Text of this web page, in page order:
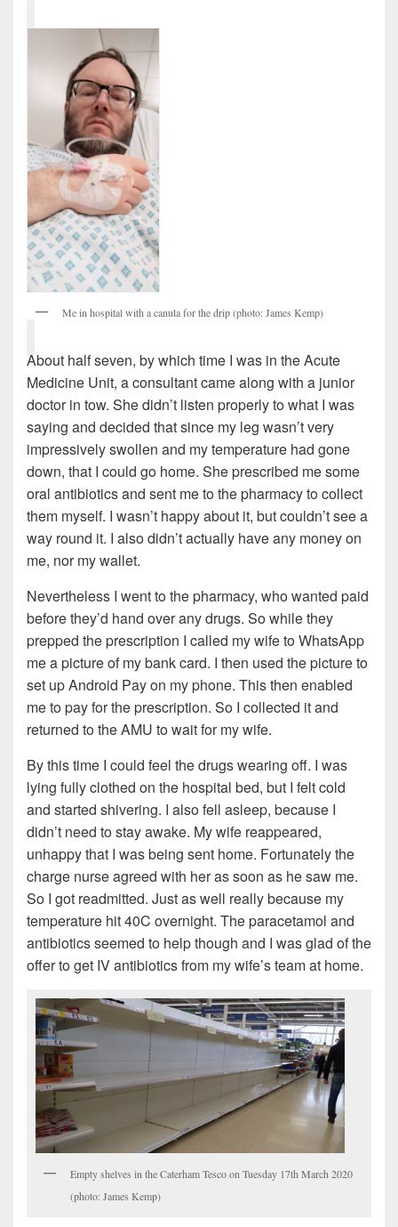
Me in hospital with a canula for the drip (photo: James Kemp)
About half seven, by which time I was in the Acute
Medicine Unit, a consultant came along with a junior
doctor in tow. She didn’t listen properly to what I was
saying and decided that since my leg wasn’t very
impressively swollen and my temperature had gone
down, that I could go home. She prescribed me some
oral antibiotics and sent me to the pharmacy to collect
them myself. I wasn’t happy about it, but couldn’t see a
way round it. I also didn’t actually have any money on
me, nor my wallet.
Nevertheless I went to the pharmacy, who wanted paid
before they’d hand over any drugs. So while they
prepped the prescription I called my wife to WhatsApp
me a picture of my bank card. I then used the picture to
set up Android Pay on my phone. This then enabled
me to pay for the prescription. So I collected it and
returned to the AMU to wait for my wife.
By this time I could feel the drugs wearing off. I was
lying fully clothed on the hospital bed, but I felt cold
and started shivering. I also fell asleep, because I
didn’t need to stay awake. My wife reappeared,
unhappy that I was being sent home. Fortunately the
charge nurse agreed with her as soon as he saw me.
So I got readmitted. Just as well really because my
temperature hit 40C overnight. The paracetamol and
antibiotics seemed to help though and I was glad of the
offer to get IV antibiotics from my wife’s team at home.
Empty shelves in the Caterham Tesco on Tuesday 17th March 2020
(photo: James Kemp)